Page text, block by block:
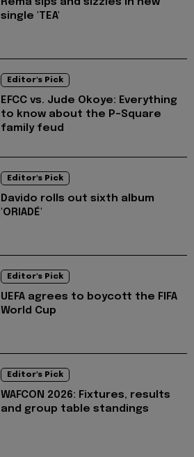
single 'TEA'
Editor's Pick
EFCC vs. Jude Okoye: Everything
to know about the P-Square
family feud
Editor's Pick
Davido rolls out sixth album
'ORIADÉ'
Editor's Pick
UEFA agrees to boycott the FIFA
World Cup
Editor's Pick
WAFCON 2026: Fixtures, results
and group table standings